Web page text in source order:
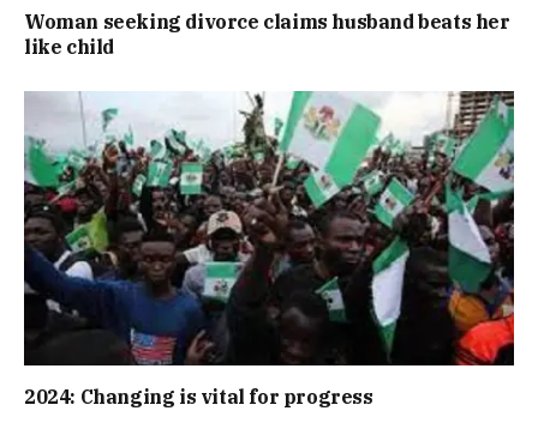
Woman seeking divorce claims husband beats her
like child
2024: Changing is vital for progress